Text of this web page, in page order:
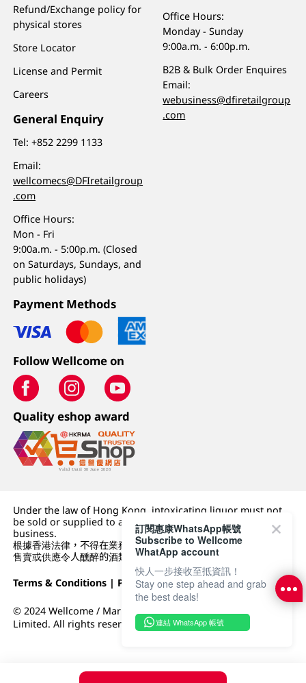
Refund/Exchange policy for
physical stores
Store Locator
License and Permit
Careers
General Enquiry
Tel:+852 2299 1133
Email:
wellcomecs@DFIretailgroup
.com
Office Hours:
Mon - Fri
9:00a.m. - 5:00p.m. (Closed
on Saturdays, Sundays, and
public holidays)
Office Hours:
Monday - Sunday
9:00a.m. - 6:00p.m.
B2B & Bulk Order Enquires
Email:
webusiness@dfiretailgroup
.com
Payment Methods
Follow Wellcome on
Quality eshop award
Under the law of Hong Kong, intoxicating liquor must not
be sold or supplied to a minor (under 18) in the course of
business.
根據香港法律，不得在業務過程中，向未成年人 (18 歲以下人士)
售賣或供應令人醺醉的酒類。
Terms & Conditions | Privacy Policy|DFI Retail Group
© 2024 Wellcome / Market Place. The Dairy Farm Company
Limited. All rights reserved.
訂閱惠康WhatsApp帳號
Subscribe to Wellcome
WhatApp account
快人一步接收至抵資訊！
Stay one step ahead and grab
the best deals!
連結 WhatsApp 帳號